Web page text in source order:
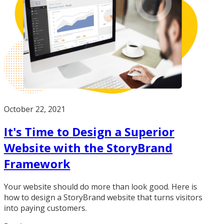
October 22, 2021
It's Time to Design a Superior
Website with the StoryBrand
Framework
Your website should do more than look good. Here is
how to design a StoryBrand website that turns visitors
into paying customers.